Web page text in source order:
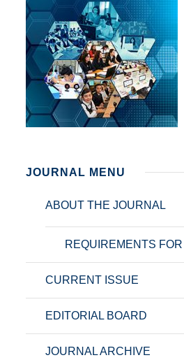
JOURNAL MENU
ABOUT THE JOURNAL
REQUIREMENTS
CURRENT ISSUE
EDITORIAL BOARD
JOURNAL ARCHIVE